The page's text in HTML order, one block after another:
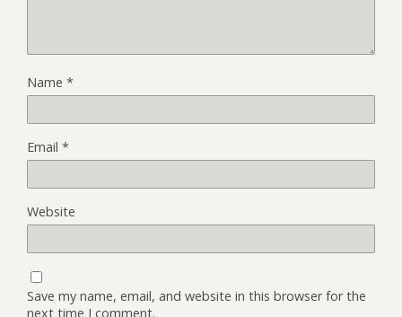
Name *
Email *
Website
Save my name, email, and website in this browser for the
next time I comment.